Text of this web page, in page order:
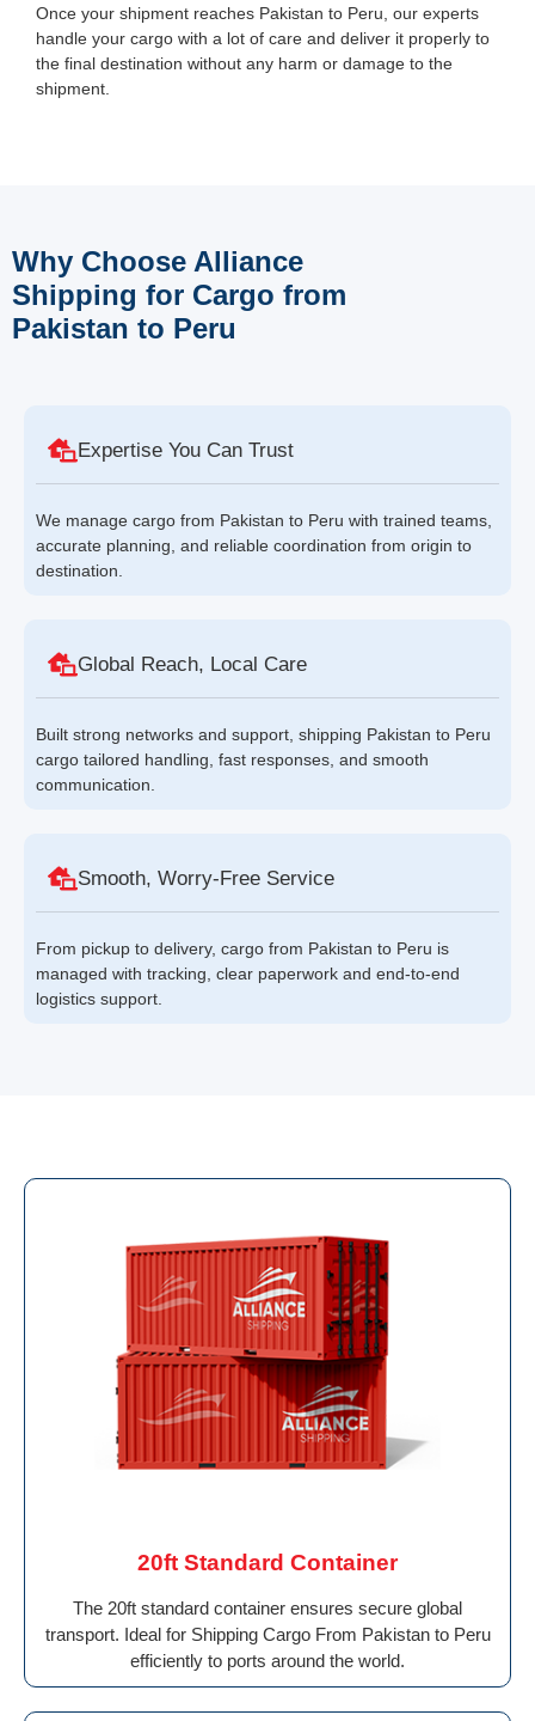
Once your shipment reaches Pakistan to Peru, our experts
handle your cargo with a lot of care and deliver it properly to
the final destination without any harm or damage to the
shipment.
Why Choose Alliance
Shipping for Cargo from
Pakistan to Peru
Expertise You Can Trust
We manage cargo from Pakistan to Peru with trained teams,
accurate planning, and reliable coordination from origin to
destination.
Global Reach, Local Care
Built strong networks and support, shipping Pakistan to Peru
cargo tailored handling, fast responses, and smooth
communication.
Smooth, Worry-Free Service
From pickup to delivery, cargo from Pakistan to Peru is
managed with tracking, clear paperwork and end-to-end
logistics support.
20ft Standard Container
The 20ft standard container ensures secure global
transport. Ideal for Shipping Cargo From Pakistan to Peru
efficiently to ports around the world.